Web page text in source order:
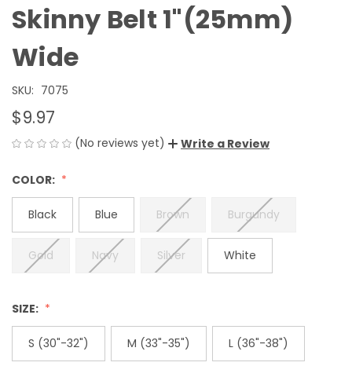
Skinny Belt 1"(25mm)
Wide
SKU: 7075
$9.97
(No reviews yet) Write a Review
COLOR:
Black Blue Brown Burgundy
Gold Navy Silver White
SIZE:
S (30"-32") M (33"-35") L (36"-38")